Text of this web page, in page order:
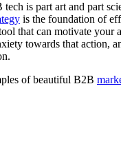
is part art and part
is the foundation of
that can motivate your
towards that action,
of beautiful B2B